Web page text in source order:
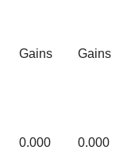
Gains Gains
0.000 0.000